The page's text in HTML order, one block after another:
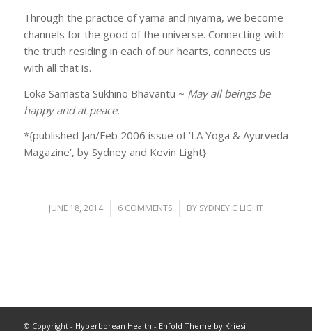
Through the practice of yama and niyama, we become
channels for the good of the universe. Connecting with
the truth residing in each of our hearts, connects us
with all that is.
Loka Samasta Sukhino Bhavantu ~ May all beings be
happy and at peace.
*{published Jan/Feb 2006 issue of ‘LA Yoga & Ayurveda
Magazine’, by Sydney and Kevin Light}
JUNE 18, 2014
/ 6 COMMENTS
/ BY SYDNEY C LIGHT
© Copyright - Hyperborean Health - Enfold Theme by Kriesi